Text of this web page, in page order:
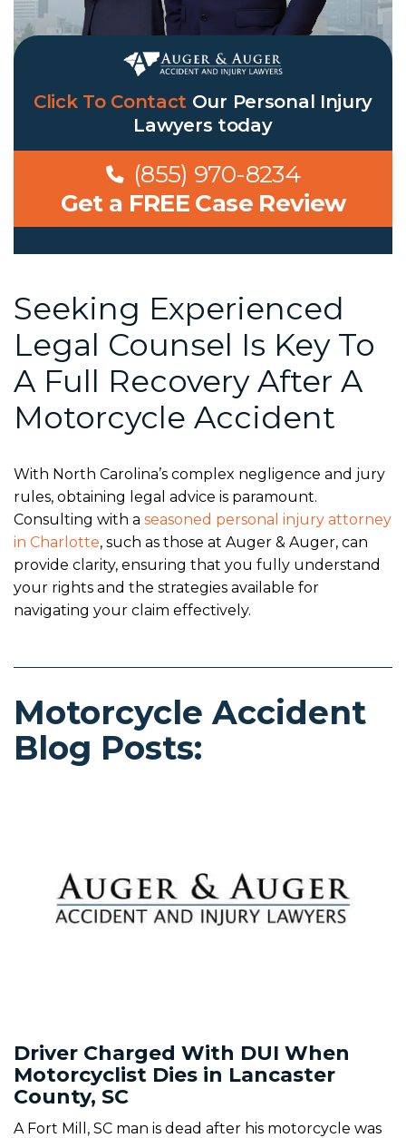
Click To Contact Our Personal Injury
Lawyers today
(855) 970-8234
Get a FREE Case Review
Seeking Experienced
Legal Counsel Is Key To
A Full Recovery After A
Motorcycle Accident
With North Carolina’s complex negligence and jury
rules, obtaining legal advice is paramount.
Consulting with a seasoned personal injury attorney
in Charlotte, such as those at Auger & Auger, can
provide clarity, ensuring that you fully understand
your rights and the strategies available for
navigating your claim effectively.
Motorcycle Accident
Blog Posts:
Driver Charged With DUI When
Motorcyclist Dies in Lancaster
County, SC
A Fort Mill, SC man is dead after his motorcycle was